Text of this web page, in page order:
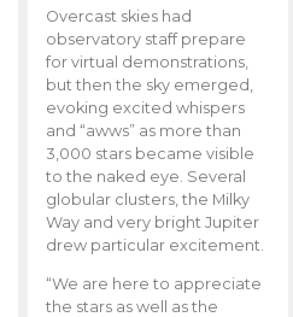
Overcast skies had
observatory staff prepare
for virtual demonstrations,
but then the sky emerged,
evoking excited whispers
and “awws” as more than
3,000 stars became visible
to the naked eye. Several
globular clusters, the Milky
Way and very bright Jupiter
drew particular excitement.
“We are here to appreciate
the stars as well as the